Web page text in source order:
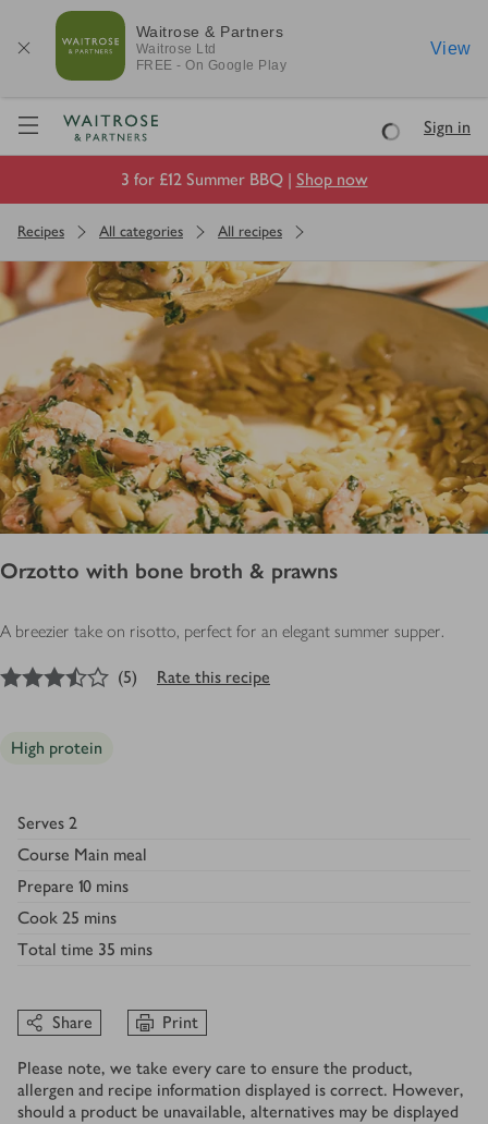
Waitrose & Partners
Waitrose Ltd
FREE - On Google Play
View
Visit Waitrose.com
LoadingSign in
3 for £12 Summer BBQ | Shop now
Recipes All categories All recipes
Orzotto with bone broth & prawns
A breezier take on risotto, perfect for an elegant summer supper.
3.5out of 5 stars
(5) Rate this recipe
High protein
Serves 2
Course Main meal
Prepare 10 mins
Cook 25 mins
Total time 35 mins
Share Print
Please note, we take every care to ensure the product,
allergen and recipe information displayed is correct. However,
should a product be unavailable, alternatives may be displayed